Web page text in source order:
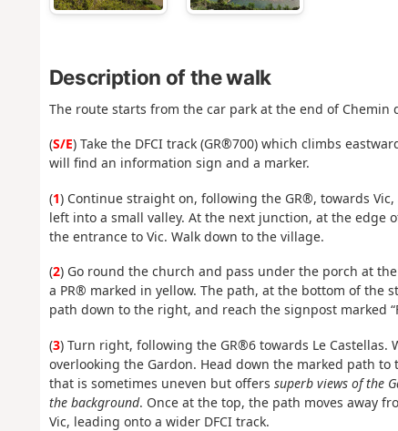
Description of the walk
The route starts from the car park at the end of Chemin
(S/E) Take the DFCI track (GR®700) which climbs
will find an information sign and a marker.
(1) Continue straight on, following the GR®, towards
left into a small valley. At the next junction, at the
the entrance to Vic. Walk down to the village.
(2) Go round the church and pass under the porch at
a PR® marked in yellow. The path, at the bottom of the
path down to the right, and reach the signpost marked
(3) Turn right, following the GR®6 towards Le Castellas.
overlooking the Gardon. Head down the marked path
that is sometimes uneven but offers superb views of the
the background. Once at the top, the path moves away
Vic, leading onto a wider DFCI track.